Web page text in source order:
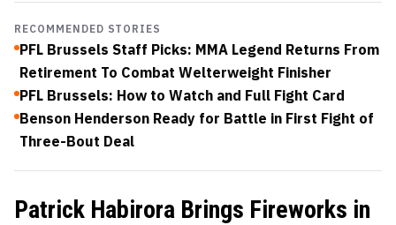
RECOMMENDED STORIES
PFL Brussels Staff Picks: MMA Legend Returns From
Retirement To Combat Welterweight Finisher
PFL Brussels: How to Watch and Full Fight Card
Benson Henderson Ready for Battle in First Fight of
Three-Bout Deal
Patrick Habirora Brings Fireworks in